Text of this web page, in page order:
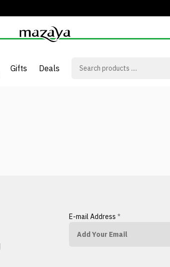
Gifts Deals
E-mail Address *